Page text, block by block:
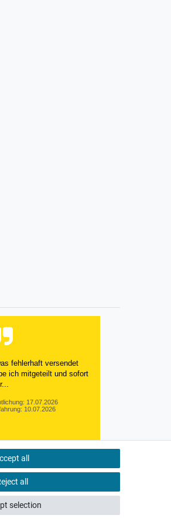
fehlerhaft versendet
ich mitgeteilt und sofort
17.07.2026
10.07.2026
all
all
selection